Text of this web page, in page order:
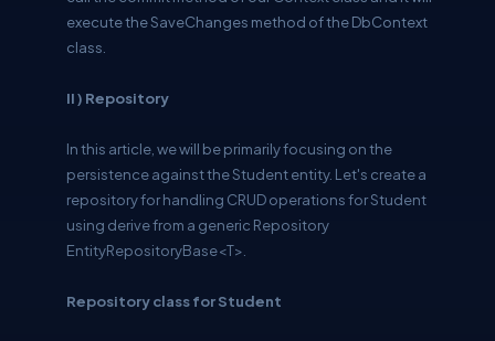
execute the SaveChanges method of the DbContext
class.
II ) Repository
In this article, we will be primarily focusing on the
persistence against the Student entity. Let's create a
repository for handling CRUD operations for Student
using derive from a generic Repository
EntityRepositoryBase<T>.
Repository class for Student